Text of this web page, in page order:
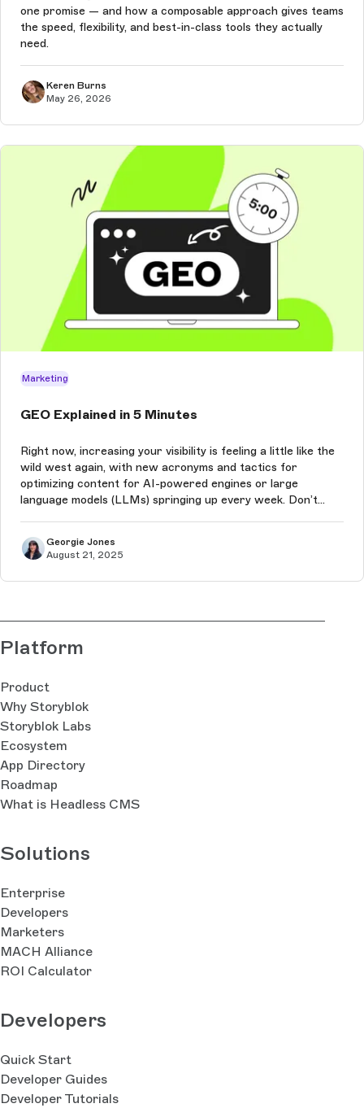
one promise — and how a composable approach gives teams
the speed, flexibility, and best-in-class tools they actually
need.
Keren Burns
May 26, 2026
Marketing
GEO Explained in 5 Minutes
Right now, increasing your visibility is feeling a little like the
wild west again, with new acronyms and tactics for
optimizing content for AI-powered engines or large
language models (LLMs) springing up every week. Don’t
Georgie Jones
August 21, 2025
Platform
Product
Why Storyblok
Storyblok Labs
Ecosystem
App Directory
Roadmap
What is Headless CMS
Solutions
Enterprise
Developers
Marketers
MACH Alliance
ROI Calculator
Developers
Quick Start
Developer Guides
Developer Tutorials